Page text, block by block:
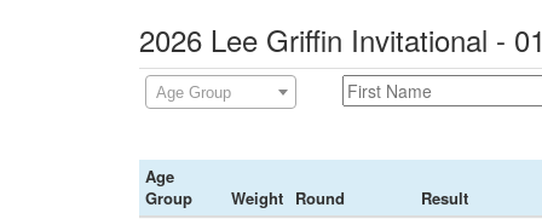
2026 Lee Griffin Invitational -
Age Group
Age
Group
Weight Round
Result